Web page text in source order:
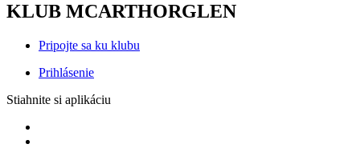
KLUB MCARTHORGLEN
Pripojte sa ku klubu
Prihlásenie
Stiahnite si aplikáciu